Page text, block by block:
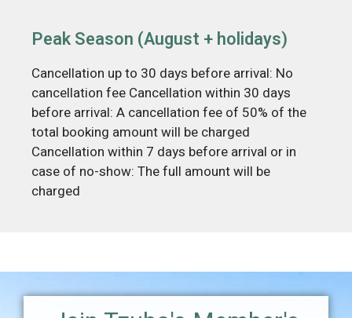
Peak Season (August + holidays)
Cancellation up to 30 days before arrival: No
cancellation fee Cancellation within 30 days
before arrival: A cancellation fee of 50% of the
total booking amount will be charged
Cancellation within 7 days before arrival or in
case of no-show: The full amount will be
charged